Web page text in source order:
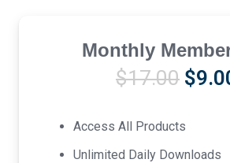
Monthly
$17.00
was:
$
Access All Products
Unlimited Daily Downloads